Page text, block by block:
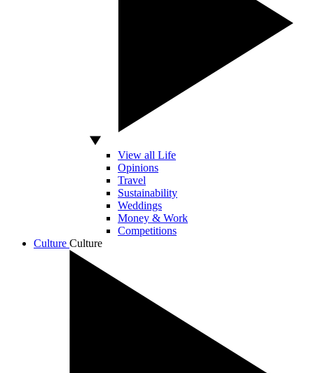
View all Life
Opinions
Travel
Sustainability
Weddings
Money & Work
Competitions
Culture Culture